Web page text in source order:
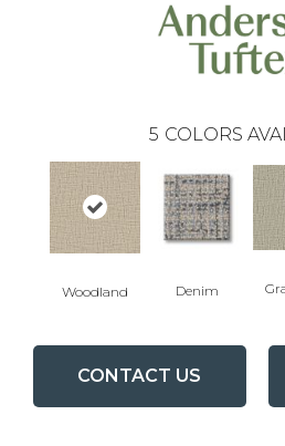
5 COLORS
Woodland Denim
CONTACT US